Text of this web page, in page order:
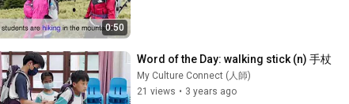
0:50
Word of the Day: walking stick (n) 手杖
My Culture Connect (人師)
21 views • 3 years ago